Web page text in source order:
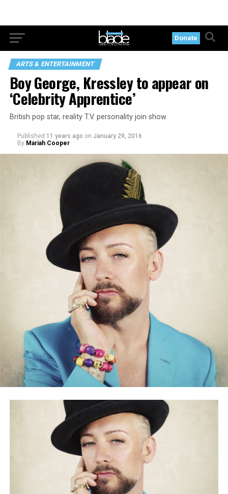
Donate
ARTS & ENTERTAINMENT
Boy George, Kressley to appear on
‘Celebrity Apprentice’
British pop star, reality T.V. personality join show
Published 11 years ago on January 29, 2016
By Mariah Cooper